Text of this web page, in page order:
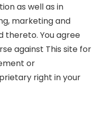
as well as in
marketing and
thereto. You agree
against This site for
or
right in your